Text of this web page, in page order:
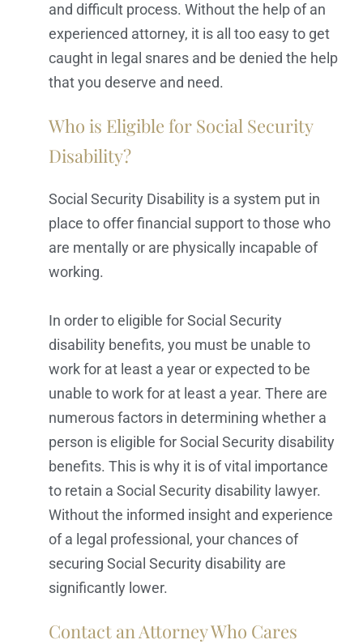
and difficult process. Without the help of an
experienced attorney, it is all too easy to get
caught in legal snares and be denied the help
that you deserve and need.
Who is Eligible for Social Security
Disability?
Social Security Disability is a system put in
place to offer financial support to those who
are mentally or are physically incapable of
working.
In order to eligible for Social Security
disability benefits, you must be unable to
work for at least a year or expected to be
unable to work for at least a year. There are
numerous factors in determining whether a
person is eligible for Social Security disability
benefits. This is why it is of vital importance
to retain a Social Security disability lawyer.
Without the informed insight and experience
of a legal professional, your chances of
securing Social Security disability are
significantly lower.
Contact an Attorney Who Cares